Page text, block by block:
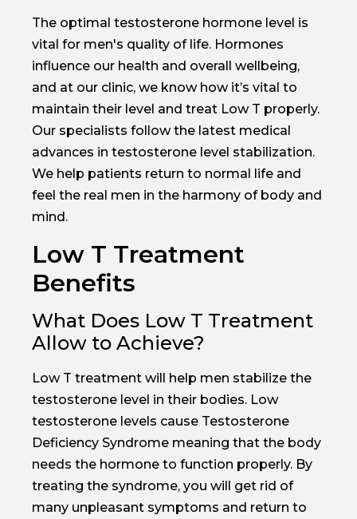
The optimal testosterone hormone level is
vital for men's quality of life. Hormones
influence our health and overall wellbeing,
and at our clinic, we know how it’s vital to
maintain their level and treat Low T properly.
Our specialists follow the latest medical
advances in testosterone level stabilization.
We help patients return to normal life and
feel the real men in the harmony of body and
mind.
Low T Treatment
Benefits
What Does Low T Treatment
Allow to Achieve?
Low T treatment will help men stabilize the
testosterone level in their bodies. Low
testosterone levels cause Testosterone
Deficiency Syndrome meaning that the body
needs the hormone to function properly. By
treating the syndrome, you will get rid of
many unpleasant symptoms and return to